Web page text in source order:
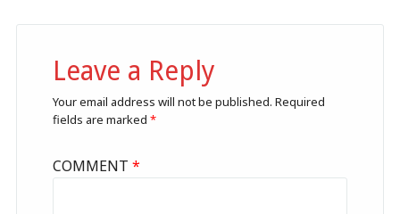
Leave a Reply
Your email address will not be published. Required
fields are marked *
COMMENT *